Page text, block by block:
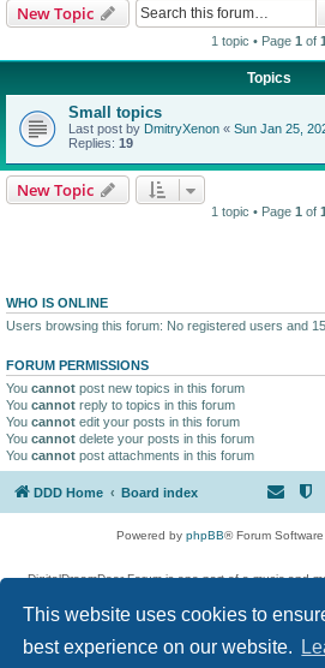
This website uses cookies to
best experience on our website.
New Topic
1 topic • Page 1 of 1
Topics
Small topics
Last post by DmitryXenon « Sun Jan 25,
Replies: 19
New Topic
1 topic • Page 1 of 1
WHO IS ONLINE
Users browsing this forum: No registered users and
FORUM PERMISSIONS
You cannot post new topics in this forum
You cannot reply to topics in this forum
You cannot edit your posts in this forum
You cannot delete your posts in this forum
You cannot post attachments in this forum
DDD Home Board index
Powered by phpBB® Forum
DigitalDreamDoor Forum is one part of a music and
given its visitors the privilege to discuss music,
has no control and cannot in any way be held liable
used. If you read or see anything inappropriate
digitaldreamdoor.contact@gmail.com. Comments